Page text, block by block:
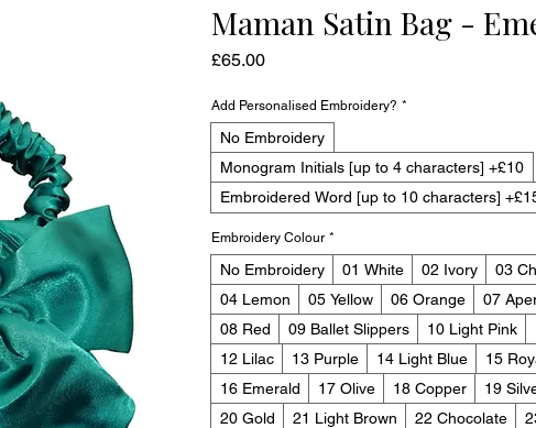
Maman Satin Bag -
£65.00Price
Add Personalised Embroidery? *
No Embroidery
Monogram Initials [up to 4 characters] +£10
Embroidered Word [up to 10 characters]
Embroidery Colour *
No Embroidery 01 White 02 Ivory
03
04 Lemon
05 Yellow 06 Orange
07
08 Red
09 Ballet Slippers 10 Light Pink
12 Lilac
13 Purple 14 Light Blue
15
16 Emerald
17 Olive 18 Copper
19
20 Gold
21 Light Brown 22 Chocolate